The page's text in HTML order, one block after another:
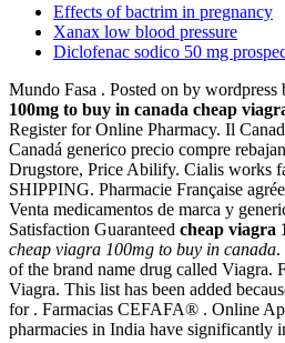
Effects of bactrim in pregnancy
Xanax low blood pressure
Diclofenac sodico 50 mg
Mundo Fasa . Posted on by wordpress
100mg to buy in canada cheap
Register for Online Pharmacy. Il
Canadá generico precio compre
Drugstore, Price Abilify. Cialis works
SHIPPING. Pharmacie Française
Venta medicamentos de marca y
Satisfaction Guaranteed cheap viagra
cheap viagra 100mg to buy in canada.
of the brand name drug called Viagra.
Viagra. This list has been added
for . Farmacias CEFAFA® . Online
pharmacies in India have significantly